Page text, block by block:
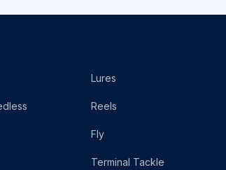
Lures
Reels
Fly
Terminal Tackle